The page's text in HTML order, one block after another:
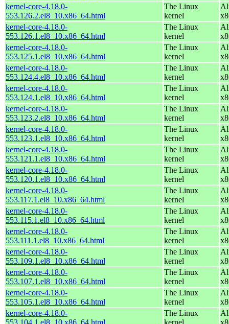
kernel-core-4.18.0-
553.126.2.el8_10.x86_64.html
The Linux
kernel
kernel-core-4.18.0-
553.126.1.el8_10.x86_64.html
The Linux
kernel
kernel-core-4.18.0-
553.125.1.el8_10.x86_64.html
The Linux
kernel
kernel-core-4.18.0-
553.124.4.el8_10.x86_64.html
The Linux
kernel
kernel-core-4.18.0-
553.124.1.el8_10.x86_64.html
The Linux
kernel
kernel-core-4.18.0-
553.123.2.el8_10.x86_64.html
The Linux
kernel
kernel-core-4.18.0-
553.123.1.el8_10.x86_64.html
The Linux
kernel
kernel-core-4.18.0-
553.121.1.el8_10.x86_64.html
The Linux
kernel
kernel-core-4.18.0-
553.120.1.el8_10.x86_64.html
The Linux
kernel
kernel-core-4.18.0-
553.117.1.el8_10.x86_64.html
The Linux
kernel
kernel-core-4.18.0-
553.115.1.el8_10.x86_64.html
The Linux
kernel
kernel-core-4.18.0-
553.111.1.el8_10.x86_64.html
The Linux
kernel
kernel-core-4.18.0-
553.109.1.el8_10.x86_64.html
The Linux
kernel
kernel-core-4.18.0-
553.107.1.el8_10.x86_64.html
The Linux
kernel
kernel-core-4.18.0-
553.105.1.el8_10.x86_64.html
The Linux
kernel
kernel-core-4.18.0-
553.104.1.el8_10.x86_64.html
The Linux
kernel